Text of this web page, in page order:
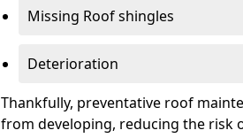
Missing Roof shingles
Deterioration
Thankfully, preventative roof
from developing, reducing the risk